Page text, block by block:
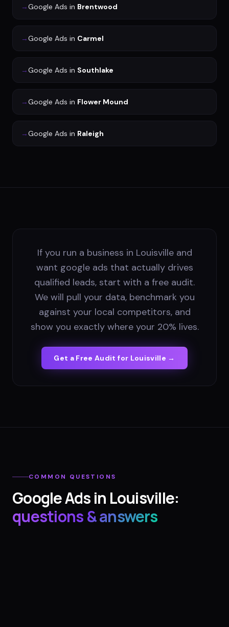
→Google Ads in Brentwood
→Google Ads in Carmel
→Google Ads in Southlake
→Google Ads in Flower Mound
→Google Ads in Raleigh
If you run a business in Louisville and
want google ads that actually drives
qualified leads, start with a free audit.
We will pull your data, benchmark you
against your local competitors, and
show you exactly where your 20% lives.
Get a Free Audit for Louisville →
COMMON QUESTIONS
Google Adsin Louisville:
questions & answers